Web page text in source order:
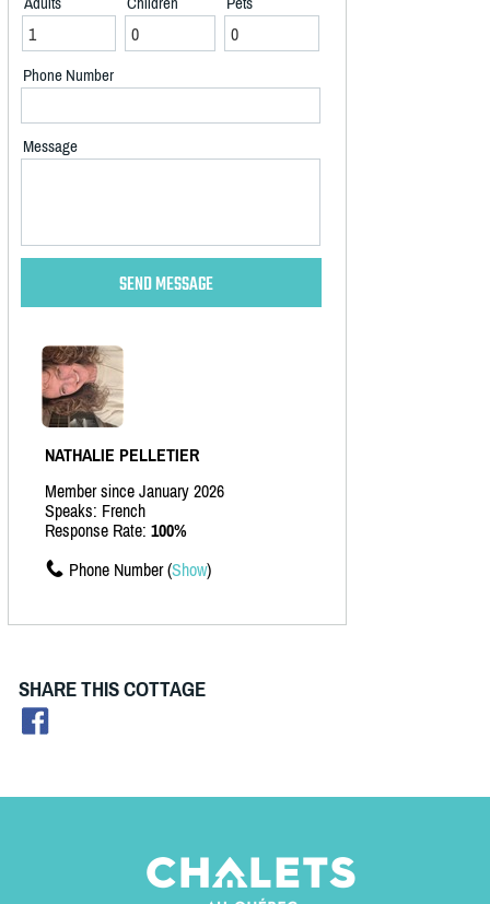
Phone Number
Message
NATHALIE PELLETIER
Member since January 2026
Speaks: French
Response Rate: 100%
Phone Number (Show)
SHARE THIS COTTAGE